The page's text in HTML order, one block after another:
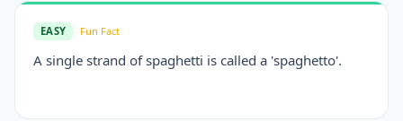
EASY Fun Fact
A single strand of spaghetti is called a 'spaghetto'.